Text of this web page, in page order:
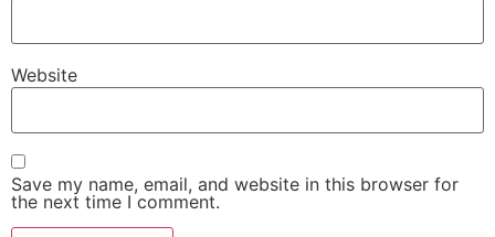
Website
Save my name, email, and website in this browser for
the next time I comment.